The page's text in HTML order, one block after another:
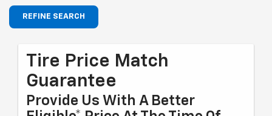
REFINE SEARCH
Tire Price Match
Guarantee
Provide Us With A Better